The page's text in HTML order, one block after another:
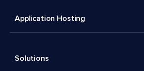
Application Hosting
Solutions